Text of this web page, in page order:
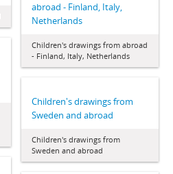
abroad - Finland, Italy,
Netherlands
Children's drawings from abroad
- Finland, Italy, Netherlands
Children's drawings from
Sweden and abroad
Children's drawings from
Sweden and abroad